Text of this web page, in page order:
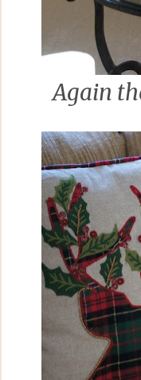
Again